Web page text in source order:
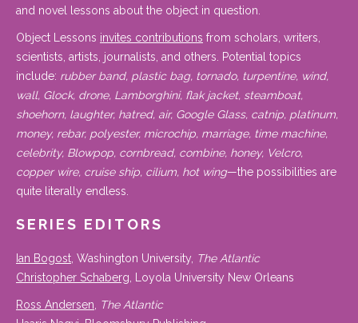
and novel lessons about the object in question.
Object Lessons invites contributions from scholars, writers,
scientists, artists, journalists, and others. Potential topics
include: rubber band, plastic bag, tornado, turpentine, wind,
wall, Glock, drone, Lamborghini, flak jacket, steamboat,
shoehorn, laughter, hatred, air, Google Glass, catnip, platinum,
money, rebar, polyester, microchip, marriage, time machine,
celebrity, Blowpop, cornbread, combine, honey, Velcro,
copper wire, cruise ship, cilium, hot wing—the possibilities are
quite literally endless.
SERIES EDITORS
Ian Bogost , Washington University, The Atlantic
Christopher Schaberg , Loyola University New Orleans
Ross Andersen
The Atlantic